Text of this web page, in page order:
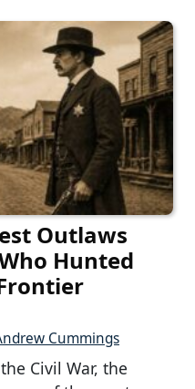
Outlaws
Hunted
Cummings
Civil War, the